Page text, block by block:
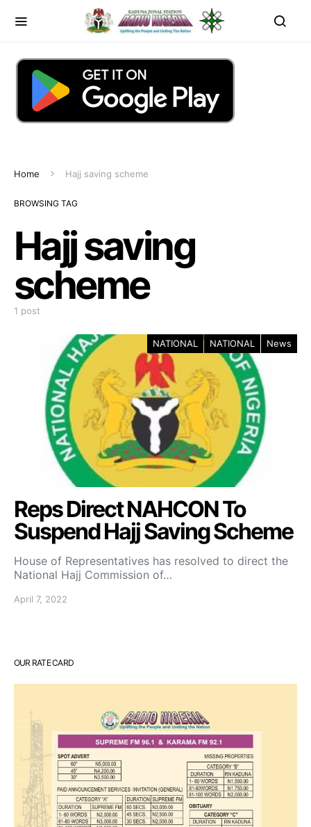
Home Hajj saving scheme
BROWSING TAG
Hajj saving
scheme
1 post
NATIONAL NATIONAL News
Reps Direct NAHCON To
Suspend Hajj Saving Scheme
House of Representatives has resolved to direct the
National Hajj Commission of…
April 7, 2022
OUR RATE CARD